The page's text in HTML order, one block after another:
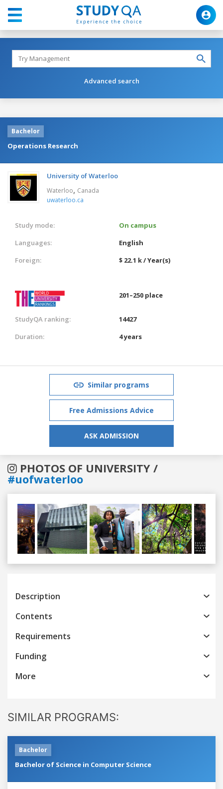
Advanced search
Bachelor
Operations Research
University of Waterloo
Waterloo, Canada
uwaterloo.ca
Study mode:
On campus
Languages:
English
Foreign:
$ 22.1 k / Year(s)
201–250 place
StudyQA ranking:
14427
Duration:
4 years
Similar programs
Free Admissions Advice
ASK ADMISSION
PHOTOS OF UNIVERSITY /
#uofwaterloo
Previous
Description
Contents
Requirements
Funding
More
SIMILAR PROGRAMS:
Bachelor
Bachelor of Science in Computer Science